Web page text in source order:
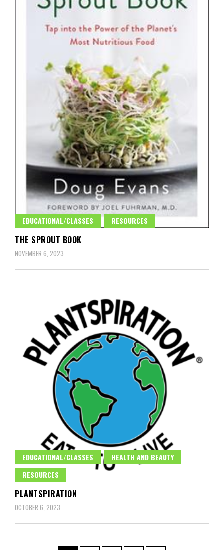
EDUCATIONAL/CLASSES RESOURCES
THE SPROUT BOOK
NOVEMBER 6, 2023
EDUCATIONAL/CLASSES
HEALTH AND BEAUTY
RESOURCES
PLANTSPIRATION
OCTOBER 6, 2023